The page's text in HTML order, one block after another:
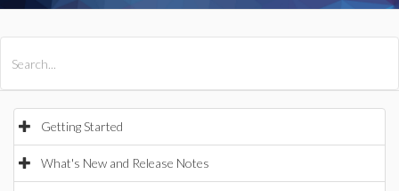
Getting Started
What's New and Release Notes